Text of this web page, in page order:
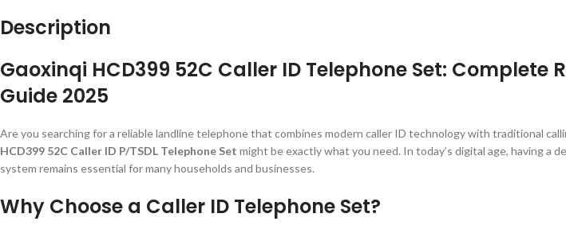
Description
Gaoxinqi HCD399 52C Caller ID Telephone Set: Complete
Guide 2025
Are you searching for a reliable landline telephone that combines modern caller ID technology with traditional
HCD399 52C Caller ID P/TSDL Telephone Set might be exactly what you need. In today’s digital age, having a
system remains essential for many households and businesses.
Why Choose a Caller ID Telephone Set?